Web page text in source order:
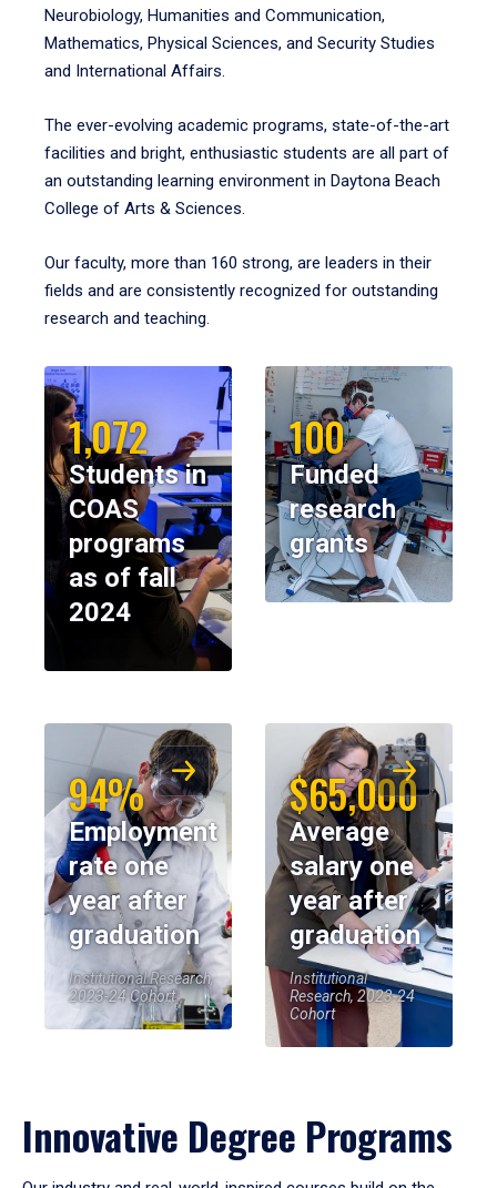
Neurobiology, Humanities and Communication,
Mathematics, Physical Sciences, and Security Studies
and International Affairs.
The ever-evolving academic programs, state-of-the-art
facilities and bright, enthusiastic students are all part of
an outstanding learning environment in Daytona Beach
College of Arts & Sciences.
Our faculty, more than 160 strong, are leaders in their
fields and are consistently recognized for outstanding
research and teaching.
1,072
Students in
COAS
programs
as of fall
2024
100
Funded
research
grants
94%
Employment
rate one
year after
graduation
Institutional Research,
2023-24 Cohort
$65,000
Average
salary one
year after
graduation
Institutional
Research, 2023-24
Cohort
Innovative Degree Programs